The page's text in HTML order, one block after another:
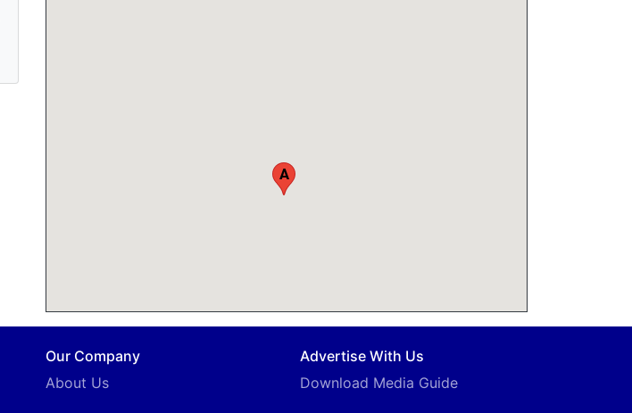
A
Our Company
About Us
Advertise With Us
Download Media Guide